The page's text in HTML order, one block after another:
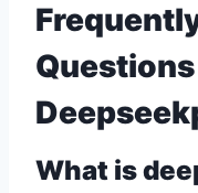
What is